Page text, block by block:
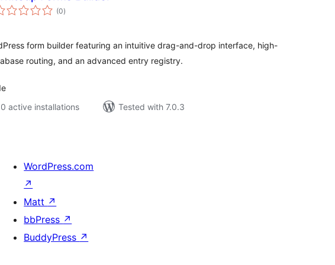
(0total
ratings
)
form builder featuring an intuitive drag-and-drop interface, high-
routing, and an advanced entry registry.
active installations
Tested with 7.0.3
WordPress.com
↗
Matt ↗
bbPress ↗
BuddyPress ↗